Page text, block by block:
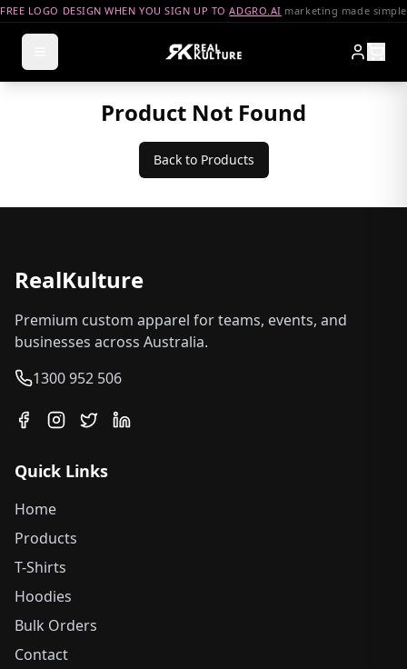
FREE LOGO DESIGN WHEN YOU SIGN UP TOADGRO.AI marketing made simple
Product Not Found
Back to Products
RealKulture
Premium custom apparel for teams, events, and
businesses across Australia.
1300 952 506
Quick Links
Home
Products
T-Shirts
Hoodies
Bulk Orders
Contact